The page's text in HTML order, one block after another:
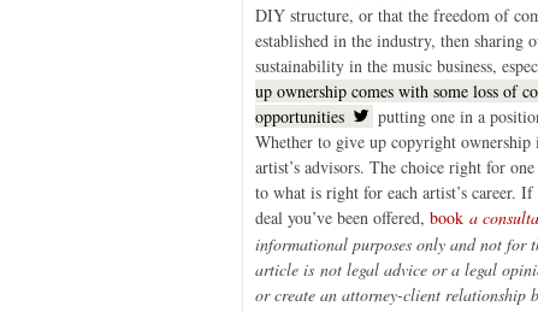
DIY structure, or that the freedom of
established in the industry, then
sustainability in the music business,
up ownership comes with some loss of
opportunities
putting one in a
Whether to give up copyright ownership
artist’s advisors. The choice right for
to what is right for each artist’s career.
deal you’ve been offered, book a
informational purposes only and not for
article is not legal advice or a legal
or create an attorney-client relationship